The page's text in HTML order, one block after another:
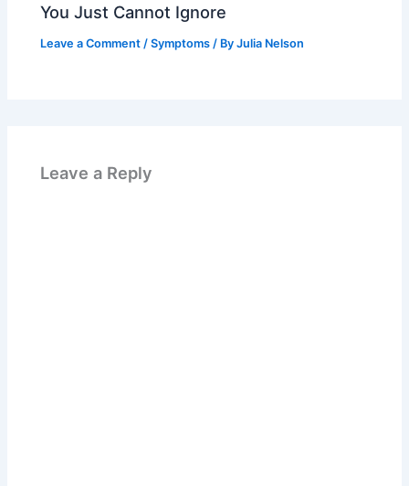
You Just Cannot Ignore
Leave a Comment /Symptoms / ByJulia Nelson
Leave a Reply